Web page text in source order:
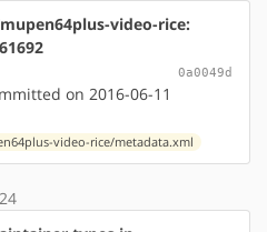
video-rice:
0a0049d
on 2016-06-11
video-rice/metadata.xml